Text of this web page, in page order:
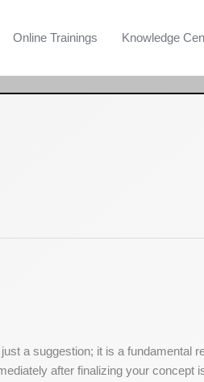
Online Trainings Knowledge
a suggestion; it is a fundamental
after finalizing your